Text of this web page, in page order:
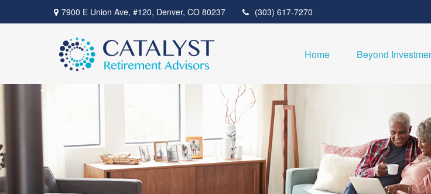
7900 E Union Ave, #120, Denver, CO 80237 (303) 617-7270
Home Beyond